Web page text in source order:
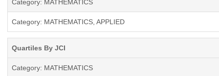
Category: MATHEMATICS
Category: MATHEMATICS, APPLIED
Quartiles By JCI
Category: MATHEMATICS